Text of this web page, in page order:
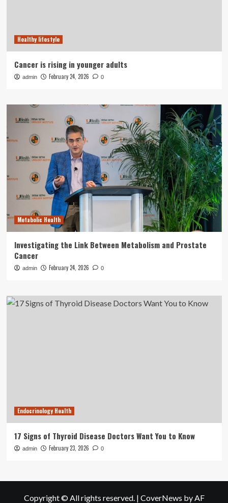
Healthy lifestyle
Cancer is rising in younger adults
admin February 24, 2026 0
Metabolic Health
Investigating the Link Between Metabolism and Prostate
Cancer
admin February 24, 2026 0
Endocrinology Health
17 Signs of Thyroid Disease Doctors Want You to Know
admin February 23, 2026 0
Copyright © All rights reserved. | CoverNews by AF